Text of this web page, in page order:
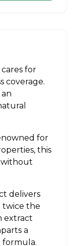
for
coverage.
for
this
without
delivers
twice the
extract
a
formula.